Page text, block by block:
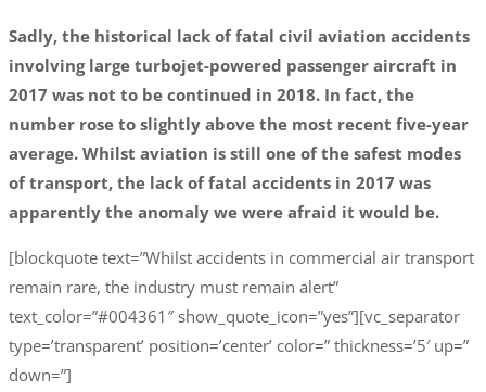
Sadly, the historical lack of fatal civil aviation accidents
involving large turbojet-powered passenger aircraft in
2017 was not to be continued in 2018. In fact, the
number rose to slightly above the most recent five-year
average. Whilst aviation is still one of the safest modes
of transport, the lack of fatal accidents in 2017 was
apparently the anomaly we were afraid it would be.
[blockquote text=”Whilst accidents in commercial air transport
remain rare, the industry must remain alert”
text_color=”#004361″ show_quote_icon=”yes”][vc_separator
type=’transparent’ position=’center’ color=” thickness=’5′ up=”
down=”]